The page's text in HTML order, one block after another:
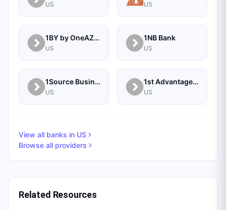
US US
1BY by OneAZ Credit Union
US
1NB Bank
US
1Source Business Solutions
US
1st Advantage Bank
US
View all banks in US
Browse all providers
Related Resources